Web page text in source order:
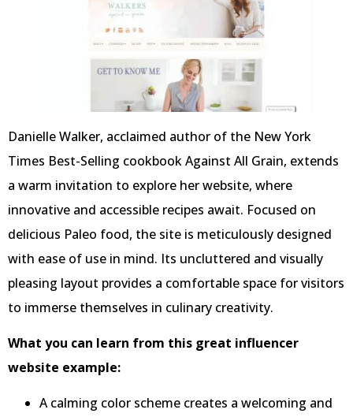
Danielle Walker, acclaimed author of the New York
Times Best-Selling cookbook Against All Grain, extends
a warm invitation to explore her website, where
innovative and accessible recipes await. Focused on
delicious Paleo food, the site is meticulously designed
with ease of use in mind. Its uncluttered and visually
pleasing layout provides a comfortable space for visitors
to immerse themselves in culinary creativity.
What you can learn from this great influencer
website example:
A calming color scheme creates a welcoming and